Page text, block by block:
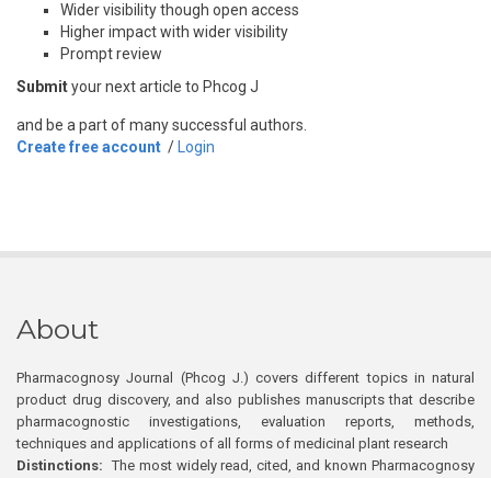
Wider visibility though open access
Higher impact with wider visibility
Prompt review
Submityour next article to Phcog J
and be a part of many successful authors.
Create free account / Login
About
Pharmacognosy Journal (Phcog J.) covers different topics in natural
product drug discovery, and also publishes manuscripts that describe
pharmacognostic investigations, evaluation reports, methods,
techniques and applications of all forms of medicinal plant research
Distinctions: The most widely read, cited, and known Pharmacognosy